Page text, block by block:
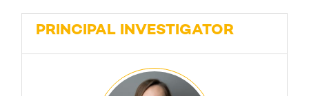
PRINCIPAL INVESTIGATOR